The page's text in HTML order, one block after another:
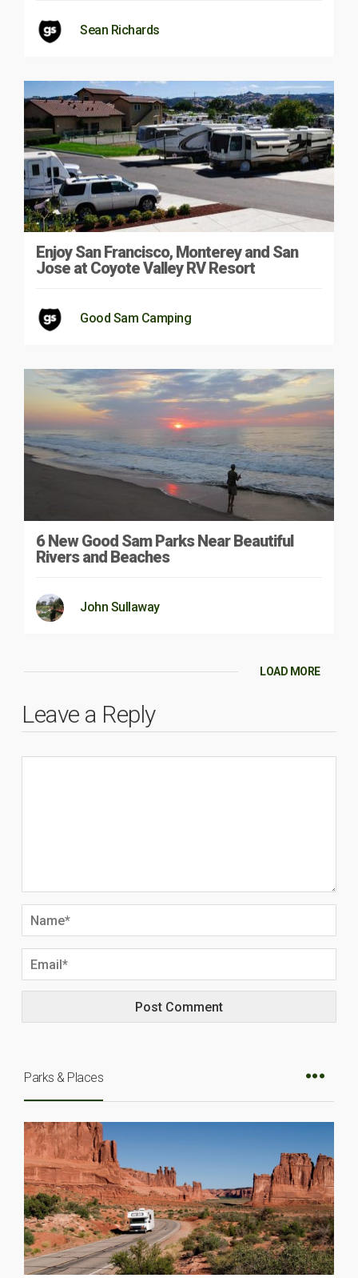
Sean Richards
Enjoy San Francisco, Monterey and San
Jose at Coyote Valley RV Resort
Good Sam Camping
6 New Good Sam Parks Near Beautiful
Rivers and Beaches
John Sullaway
LOAD MORE
Leave a Reply
Parks & Places